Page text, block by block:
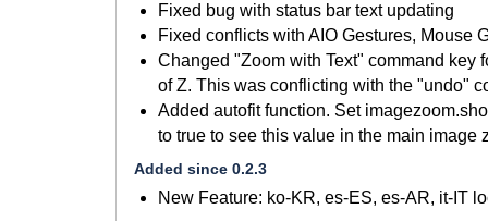
Fixed bug with status bar text updating
Fixed conflicts with AIO Gestures, Mouse
Changed "Zoom with Text" command key
of Z. This was conflicting with the "undo"
Added autofit function. Set
to true to see this value in the main image
Added since 0.2.3
New Feature: ko-KR, es-ES, es-AR, it-IT